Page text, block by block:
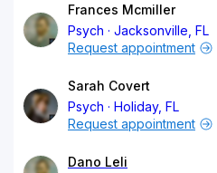
Frances Mcmiller
Psych
Jacksonville, FL
Request appointment
Sarah Covert
Psych
Holiday, FL
Request appointment
Dano Leli